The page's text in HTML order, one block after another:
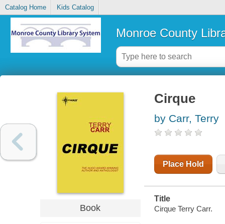
Catalog Home Kids Catalog
Monroe County
Book
Cirque
by Carr, Terry
Place Hold
Title
Cirque Terry Carr.